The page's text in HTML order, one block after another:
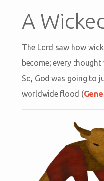
A
The Lord saw how
become; every
So, God was going to
worldwide flood (